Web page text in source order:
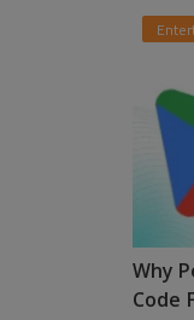
Why
Code